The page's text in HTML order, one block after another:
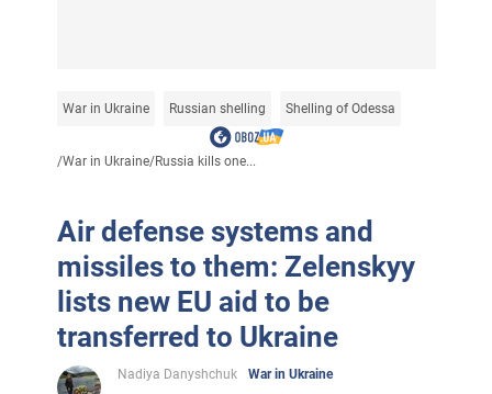
War in Ukraine Russian shelling Shelling of Odessa
/War in Ukraine/Russia kills one...
Air defense systems and
missiles to them: Zelenskyy
lists new EU aid to be
transferred to Ukraine
Nadiya Danyshchuk
War in Ukraine